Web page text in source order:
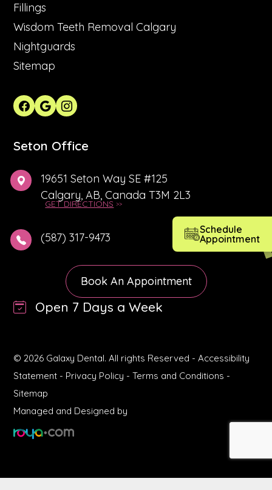
Schedule
Appointment
Fillings
Wisdom Teeth Removal Calgary
Nightguards
Sitemap
Seton Office
19651 Seton Way SE #125
Calgary, AB, Canada T3M 2L3
GET DIRECTIONS
(587) 317-9473
Book An Appointment
Open 7 Days a Week
© 2026 Galaxy Dental. All rights Reserved -Accessibility
Statement - Privacy Policy -Terms and Conditions -
Sitemap
Managed and Designed by